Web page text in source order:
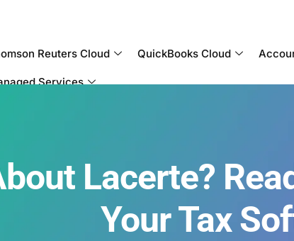
Reuters Cloud QuickBooks Cloud
Services
Lacerte?
Your Tax